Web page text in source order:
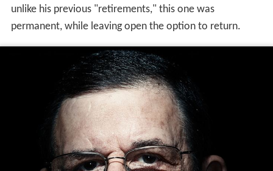
unlike his previous "retirements," this one was
permanent, while leaving open the option to return.